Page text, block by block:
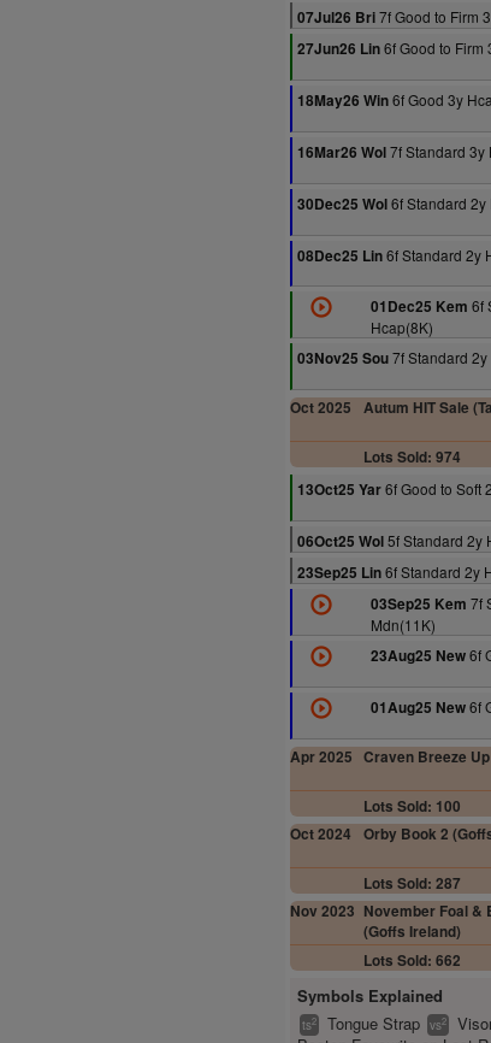
07Jul26 Bri7f Good to Firm
27Jun26 Lin6f Good to Firm
18May26 Win6f Good 3y
16Mar26 Wol7f Standard 3y
30Dec25 Wol6f Standard 2y
08Dec25 Lin6f Standard 2y
01Dec25 Kem 6f
Hcap(8K)
03Nov25 Sou7f Standard
Oct 2025
Autum HIT Sale
Lots Sold: 974
13Oct25 Yar6f Good to Soft
06Oct25 Wol5f Standard 2y
23Sep25 Lin6f Standard 2y
03Sep25 Kem 7f
Mdn(11K)
23Aug25 New6f
01Aug25 New6f
Apr 2025 Craven Breeze
Lots Sold: 100
Oct 2024
Orby Book 2
Lots Sold: 287
Nov 2023 November Foal &
(Goffs Ireland)
Lots Sold: 662
Symbols Explained
ts2 Tongue Strap vs2